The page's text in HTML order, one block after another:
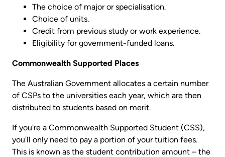
The choice of major or specialisation.
Choice of units.
Credit from previous study or work experience.
Eligibility for government-funded loans.
Commonwealth Supported Places
The Australian Government allocates a certain number
of CSPs to the universities each year, which are then
distributed to students based on merit.
If you're a Commonwealth Supported Student (CSS),
you'll only need to pay a portion of your tuition fees.
This is known as the student contribution amount – the